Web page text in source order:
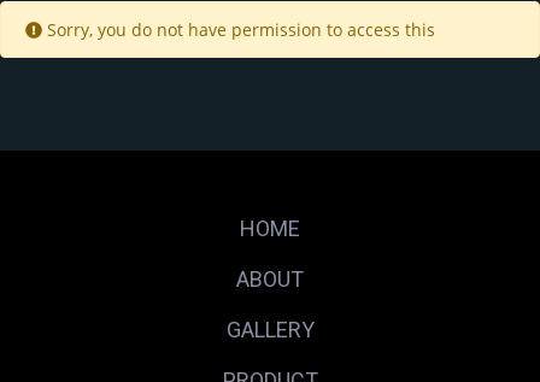
Sorry, you do not have permission to access this
HOME
ABOUT
GALLERY